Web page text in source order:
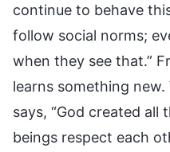
continue to behave
follow social norms;
when they see that.”
learns something new.
says, “God created all
beings respect each